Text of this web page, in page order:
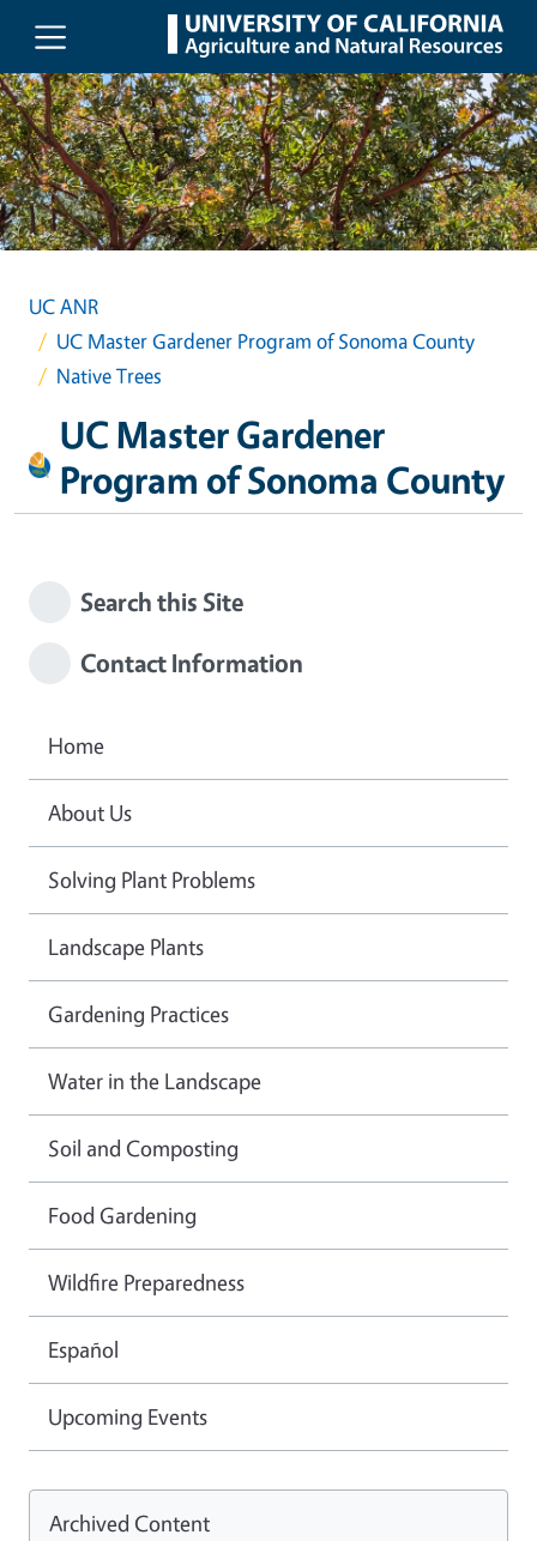
Skip to main content
UC ANR
UC Master Gardener Program of Sonoma County
Native Trees
UC Master Gardener
Program of Sonoma County
Search this Site
Contact Information
Home
About Us
Solving Plant Problems
Landscape Plants
Gardening Practices
Water in the Landscape
Soil and Composting
Food Gardening
Wildfire Preparedness
Español
Upcoming Events
Archived Content